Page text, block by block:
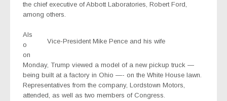
the chief executive of Abbott Laboratories, Robert Ford,
among others.
Vice-President Mike Pence and his wife
Als
o
on
Monday, Trump viewed a model of a new pickup truck —
being built at a factory in Ohio —- on the White House lawn.
Representatives from the company, Lordstown Motors,
attended, as well as two members of Congress.